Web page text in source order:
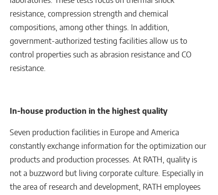
resistance, compression strength and chemical
compositions, among other things. In addition,
government-authorized testing facilities allow us to
control properties such as abrasion resistance and CO
resistance.
In-house production in the highest quality
Seven production facilities in Europe and America
constantly exchange information for the optimization our
products and production processes. At RATH, quality is
not a buzzword but living corporate culture. Especially in
the area of research and development, RATH employees